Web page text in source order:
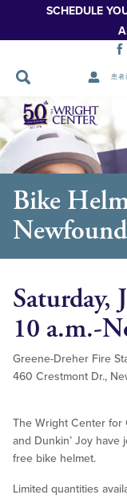
SCHEDULE
患者
跳
过
导
Bike
Saturday,
10 a.m.-
Greene-Dreher Fire
460 Crestmont Dr.,
The Wright Center for
and Dunkin’ Joy
free bike helmet.
Limited quantities